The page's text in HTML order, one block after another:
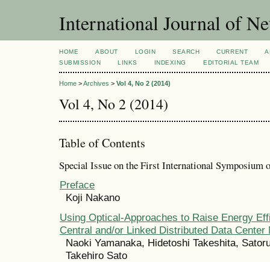
International Journal of
HOME ABOUT LOGIN SEARCH CURRENT
SUBMISSION
LINKS INDEXING EDITORIAL TEAM
Home >Archives > Vol 4, No 2 (2014)
Vol 4, No 2 (2014)
Table of Contents
Special Issue on the First International Symposium
Preface
Koji Nakano
Using Optical-Approaches to Raise Energy
Central and/or Linked Distributed Data
Naoki Yamanaka, Hidetoshi Takeshita,
Takehiro Sato